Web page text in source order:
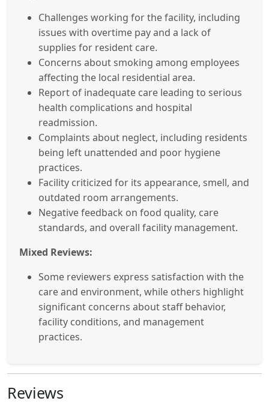
Challenges working for the facility, including
issues with overtime pay and a lack of
supplies for resident care.
Concerns about smoking among employees
affecting the local residential area.
Report of inadequate care leading to serious
health complications and hospital
readmission.
Complaints about neglect, including residents
being left unattended and poor hygiene
practices.
Facility criticized for its appearance, smell, and
outdated room arrangements.
Negative feedback on food quality, care
standards, and overall facility management.
Mixed Reviews:
Some reviewers express satisfaction with the
care and environment, while others highlight
significant concerns about staff behavior,
facility conditions, and management
practices.
Reviews